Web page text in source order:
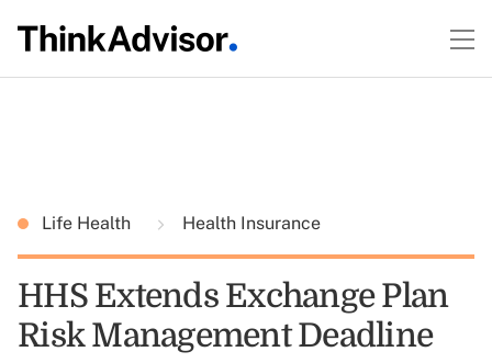
Life Health Health Insurance
HHS Extends Exchange Plan
Risk Management Deadline